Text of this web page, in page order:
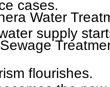
cases.
Water
supply
flourishes.